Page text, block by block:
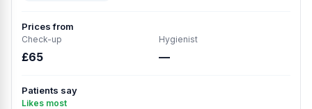
Prices from
Check-up
£65
Hygienist
—
Patients say
Likes most